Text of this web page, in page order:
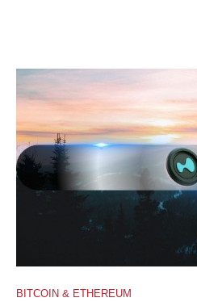
BITCOIN & ETHEREUM